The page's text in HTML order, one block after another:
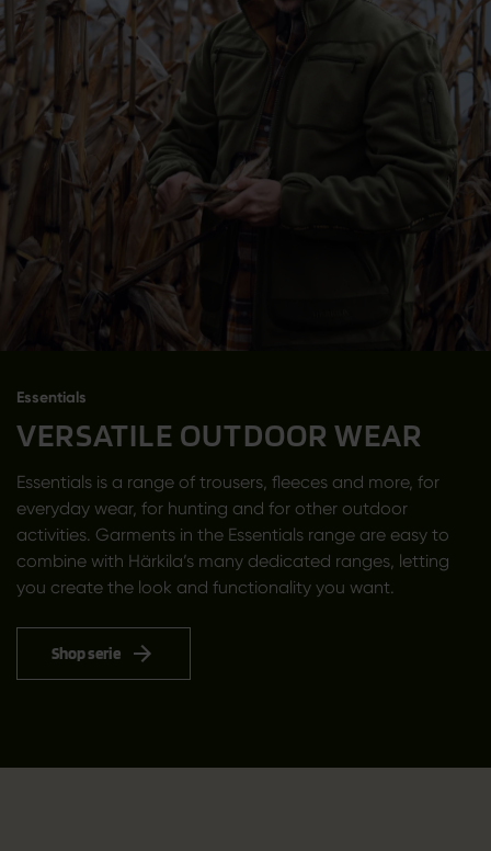
Essentials
VERSATILE OUTDOOR WEAR
Essentials is a range of trousers, fleeces and more, for
everyday wear, for hunting and for other outdoor
activities. Garments in the Essentials range are easy to
combine with Härkila’s many dedicated ranges, letting
you create the look and functionality you want.
Shop serie